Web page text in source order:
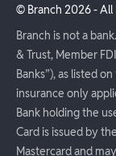
© Branch 2026- All
Branch is not a
& Trust, Member
Banks”), as listed
insurance only
Bank holding the
Card is issued by
Mastercard and